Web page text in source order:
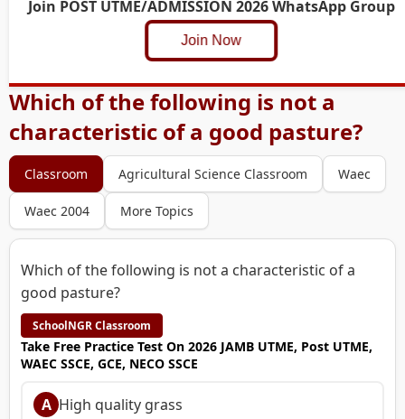
Join POST UTME/ADMISSION 2026 WhatsApp Group
Join Now
Which of the following is not a
characteristic of a good pasture?
Classroom Agricultural Science Classroom Waec
Waec 2004 More Topics
Which of the following is not a characteristic of a
good pasture?
SchoolNGR Classroom
Take Free Practice Test On 2026 JAMB UTME, Post UTME,
WAEC SSCE, GCE, NECO SSCE
A High quality grass